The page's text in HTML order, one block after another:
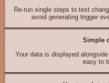
Re-run single steps to test
avoid generating trigger
Simple
Your data is displayed
easy to